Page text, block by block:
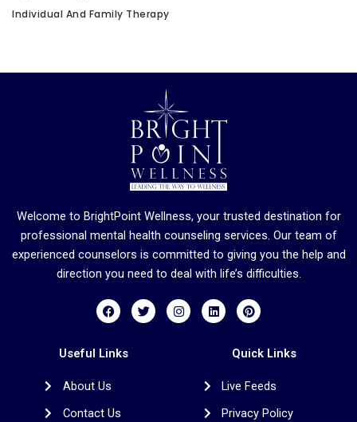
Individual And Family Therapy
Welcome to BrightPoint Wellness, your trusted destination for
professional mental health counseling services. Our team of
experienced counselors is committed to giving you the help and
direction you need to deal with life’s difficulties.
F
a
b
k
T
w
I
n
L
i
P
i
e
s
Useful Links
About Us
Contact Us
Quick Links
Live Feeds
Privacy Policy